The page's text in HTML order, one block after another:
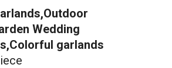
Wedding
garlands